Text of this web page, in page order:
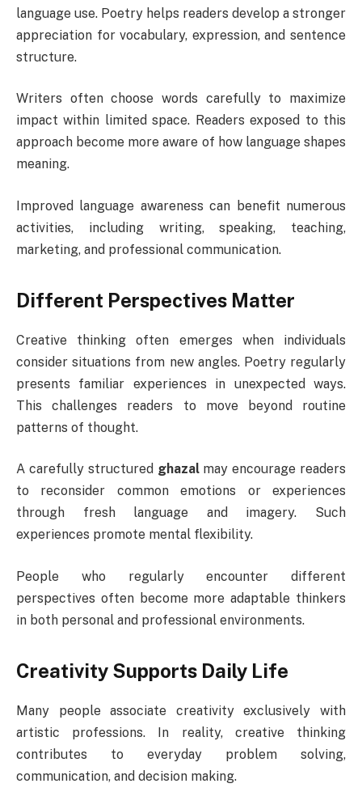
language use. Poetry helps readers develop a stronger
appreciation for vocabulary, expression, and sentence
structure.
Writers often choose words carefully to maximize
impact within limited space. Readers exposed to this
approach become more aware of how language shapes
meaning.
Improved language awareness can benefit numerous
activities, including writing, speaking, teaching,
marketing, and professional communication.
Different Perspectives Matter
Creative thinking often emerges when individuals
consider situations from new angles. Poetry regularly
presents familiar experiences in unexpected ways.
This challenges readers to move beyond routine
patterns of thought.
A carefully structured ghazalmay encourage readers
to reconsider common emotions or experiences
through fresh language and imagery. Such
experiences promote mental flexibility.
People who regularly encounter different
perspectives often become more adaptable thinkers
in both personal and professional environments.
Creativity Supports Daily Life
Many people associate creativity exclusively with
artistic professions. In reality, creative thinking
contributes to everyday problem solving,
communication, and decision making.